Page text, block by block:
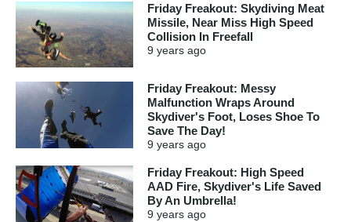
Friday Freakout: Skydiving Meat
Missile, Near Miss High Speed
Collision In Freefall
9 years ago
Friday Freakout: Messy
Malfunction Wraps Around
Skydiver's Foot, Loses Shoe To
Save The Day!
9 years ago
Friday Freakout: High Speed
AAD Fire, Skydiver's Life Saved
By An Umbrella!
9 years ago